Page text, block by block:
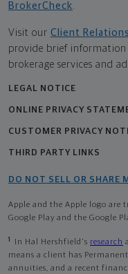
BrokerCheck.
Visit our Client
provide brief
brokerage services and
LEGAL NOTICE
ONLINE PRIVACY
CUSTOMER PRIVACY
THIRD PARTY LINKS
DO NOT SELL OR SHARE
Apple and the Apple logo are
Google Play and the Google
1 In Hal Hershfield's research
means a client has
annuities, and a recent